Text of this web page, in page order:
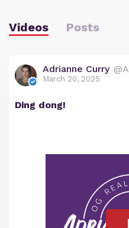
Videos Posts
Adrianne Curry
March 20, 2025
Ding dong!